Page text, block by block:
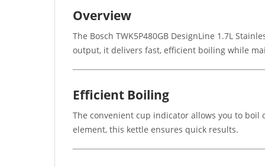
Overview
The Bosch TWK5P480GB DesignLine 1.7L
output, it delivers fast, efficient boiling while
Efficient Boiling
The convenient cup indicator allows you to
element, this kettle ensures quick results.